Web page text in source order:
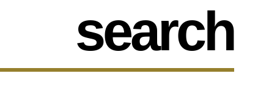
search